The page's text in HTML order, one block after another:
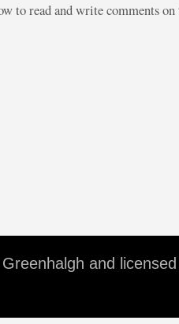
to read and write comments
and